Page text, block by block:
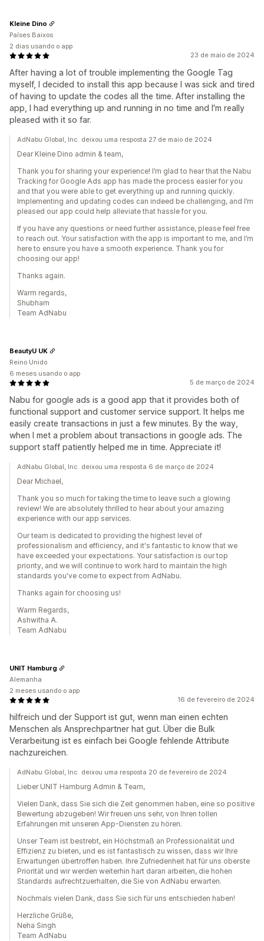
23 de maio de 2024
After having a lot of trouble implementing the Google Tag
myself, I decided to install this app because I was sick and tired
of having to update the codes all the time. After installing the
app, I had everything up and running in no time and I'm really
pleased with it so far.
Kleine Dino
Países Baixos
2 dias usando o app
AdNabu Global, Inc. deixou uma resposta 27 de maio de 2024
Dear Kleine Dino admin & team,
Thank you for sharing your experience! I’m glad to hear that the Nabu
Tracking for Google Ads app has made the process easier for you
and that you were able to get everything up and running quickly.
Implementing and updating codes can indeed be challenging, and I’m
pleased our app could help alleviate that hassle for you.
If you have any questions or need further assistance, please feel free
to reach out. Your satisfaction with the app is important to me, and I’m
here to ensure you have a smooth experience. Thank you for
choosing our app!
Thanks again.
Warm regards,
Shubham
Team AdNabu
5 de março de 2024
Nabu for google ads is a good app that it provides both of
functional support and customer service support. It helps me
easily create transactions in just a few minutes. By the way,
when I met a problem about transactions in google ads. The
support staff patiently helped me in time. Appreciate it!
BeautyU UK
Reino Unido
6 meses usando o app
AdNabu Global, Inc. deixou uma resposta 6 de março de 2024
Dear Michael,
Thank you so much for taking the time to leave such a glowing
review! We are absolutely thrilled to hear about your amazing
experience with our app services.
Our team is dedicated to providing the highest level of
professionalism and efficiency, and it's fantastic to know that we
have exceeded your expectations. Your satisfaction is our top
priority, and we will continue to work hard to maintain the high
standards you've come to expect from AdNabu.
Thanks again for choosing us!
Warm Regards,
Ashwitha A.
Team AdNabu
16 de fevereiro de 2024
hilfreich und der Support ist gut, wenn man einen echten
Menschen als Ansprechpartner hat gut. Über die Bulk
Verarbeitung ist es einfach bei Google fehlende Attribute
nachzureichen.
UNIT Hamburg
Alemanha
2 meses usando o app
AdNabu Global, Inc. deixou uma resposta 20 de fevereiro de 2024
Lieber UNIT Hamburg Admin & Team,
Vielen Dank, dass Sie sich die Zeit genommen haben, eine so positive
Bewertung abzugeben! Wir freuen uns sehr, von Ihren tollen
Erfahrungen mit unseren App-Diensten zu hören.
Unser Team ist bestrebt, ein Höchstmaß an Professionalität und
Effizienz zu bieten, und es ist fantastisch zu wissen, dass wir Ihre
Erwartungen übertroffen haben. Ihre Zufriedenheit hat für uns oberste
Priorität und wir werden weiterhin hart daran arbeiten, die hohen
Standards aufrechtzuerhalten, die Sie von AdNabu erwarten.
Nochmals vielen Dank, dass Sie sich für uns entschieden haben!
Herzliche Grüße,
Neha Singh
Team AdNabu